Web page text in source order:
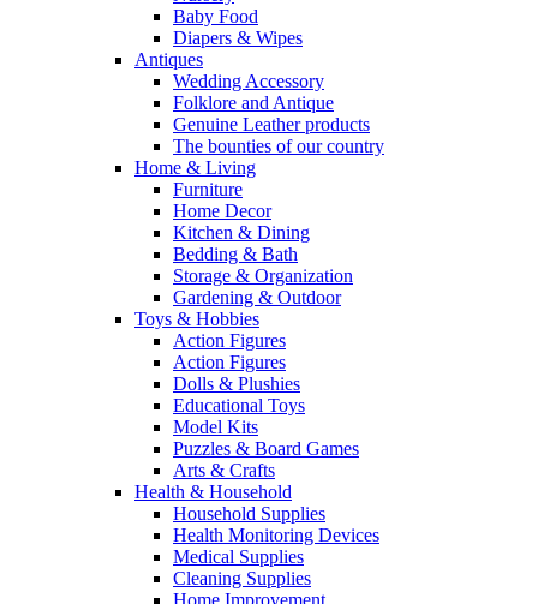
Baby Food
Diapers & Wipes
Antiques
Wedding Accessory
Folklore and Antique
Genuine Leather products
The bounties of our country
Home & Living
Furniture
Home Decor
Kitchen & Dining
Bedding & Bath
Storage & Organization
Gardening & Outdoor
Toys & Hobbies
Action Figures
Action Figures
Dolls & Plushies
Educational Toys
Model Kits
Puzzles & Board Games
Arts & Crafts
Health & Household
Household Supplies
Health Monitoring Devices
Medical Supplies
Cleaning Supplies
Home Improvement